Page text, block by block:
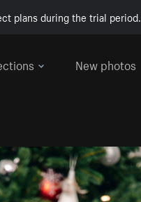
plans during the trial period.
New photos